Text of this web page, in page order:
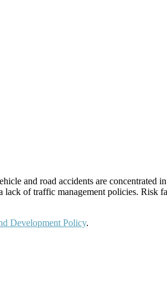
and road accidents are concentrated
of traffic management policies. Risk
Development Policy.